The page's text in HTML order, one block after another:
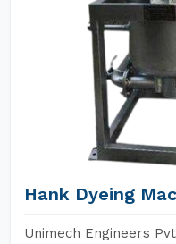
Hank Dyeing
Unimech Engineers